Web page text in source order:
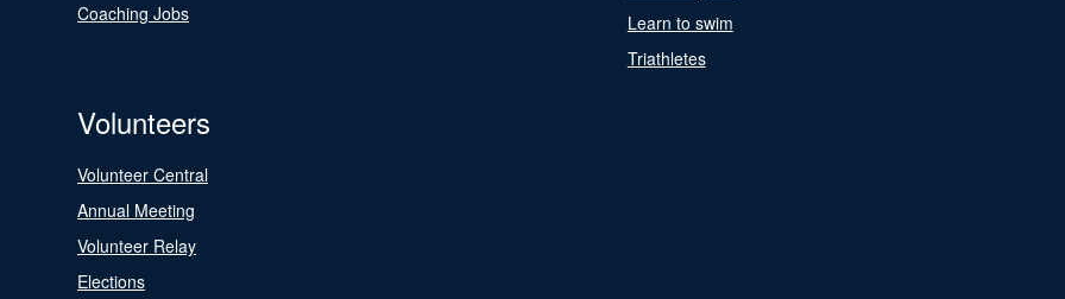
Coaching Jobs
Learn to swim
Triathletes
Volunteers
Volunteer Central
Annual Meeting
Volunteer Relay
Elections